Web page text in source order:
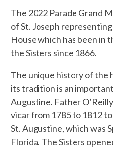
The 2022 Parade Grand
of St. Joseph
House which has been in
the Sisters since 1866.
The unique history of the
its tradition is an
Augustine. Father
vicar from 1785 to 1812
St. Augustine, which was
Florida. The Sisters